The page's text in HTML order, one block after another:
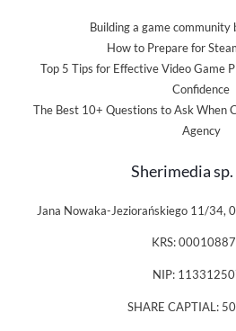
Building a game community
How to Prepare for
Top 5 Tips for Effective Video Game
Confidence
The Best 10+ Questions to Ask When
Agency
Sherimedia sp.
Jana Nowaka-Jeziorańskiego 11/34,
KRS:
NIP:
SHARE CAPTIAL: